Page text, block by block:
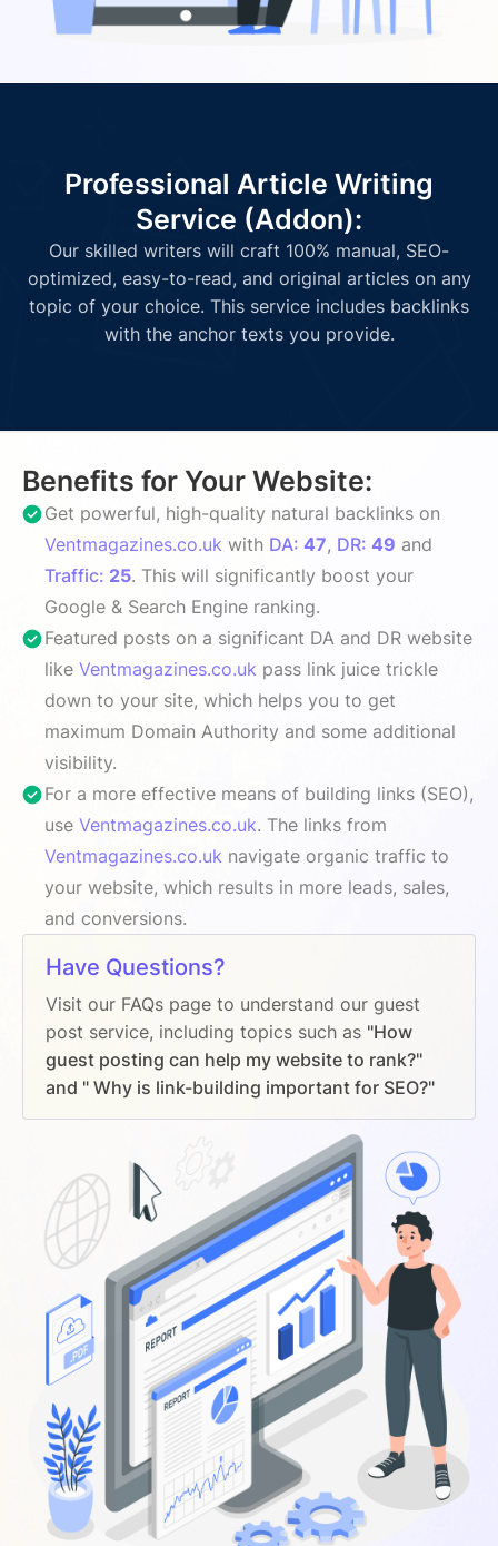
Professional Article Writing
Service (Addon):
Our skilled writers will craft 100% manual, SEO-
optimized, easy-to-read, and original articles on any
topic of your choice. This service includes backlinks
with the anchor texts you provide.
Benefits for Your Website:
Get powerful, high-quality natural backlinks on
Ventmagazines.co.uk with DA: 47, DR: 49 and
Traffic: 25. This will significantly boost your
Google & Search Engine ranking.
Featured posts on a significant DA and DR website
like Ventmagazines.co.uk pass link juice trickle
down to your site, which helps you to get
maximum Domain Authority and some additional
visibility.
For a more effective means of building links (SEO),
use Ventmagazines.co.uk. The links from
Ventmagazines.co.uk navigate organic traffic to
your website, which results in more leads, sales,
and conversions.
Have Questions?
Visit our FAQs page to understand our guest
post service, including topics such as "How
guest posting can help my website to rank?"
and " Why is link-building important for SEO?"